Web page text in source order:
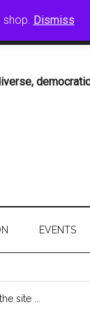
shop. Dismiss
CPBF BOOKS
EVENTS